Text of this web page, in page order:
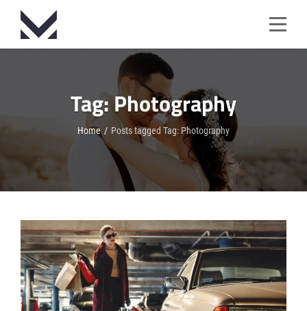
Skip
content
Tag:Photography
Home / Posts tagged Tag: Photography